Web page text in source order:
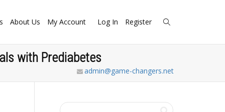
About Us My Account Log In Register
with Prediabetes
admin@game-changers.net